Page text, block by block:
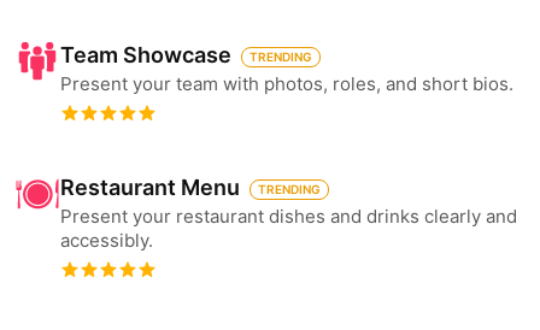
Team Showcase TRENDING
Present your team with photos, roles, and short bios.
Restaurant Menu TRENDING
Present your restaurant dishes and drinks clearly and
accessibly.